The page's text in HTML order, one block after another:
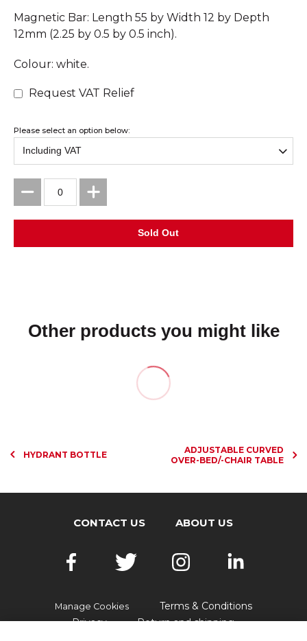
Magnetic Bar: Length 55 by Width 12 by Depth
12mm (2.25 by 0.5 by 0.5 inch).
Colour: white.
Request VAT Relief
Please select an option below:
Other products you might like
HYDRANT BOTTLE
ADJUSTABLE CURVED
OVER-BED/-CHAIR TABLE
CONTACT US ABOUT US
Manage Cookies
Terms & Conditions
Privacy
Return and shipping